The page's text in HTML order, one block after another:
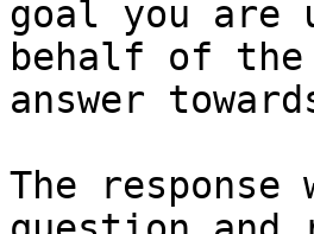
goal you are
behalf of
answer
The